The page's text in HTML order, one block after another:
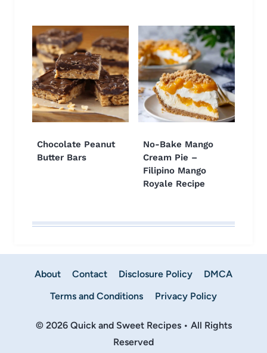
Chocolate Peanut
Butter Bars
No-Bake Mango
Cream Pie –
Filipino Mango
Royale Recipe
About Contact Disclosure Policy
DMCA
Terms and Conditions
Privacy Policy
© 2026 Quick and Sweet Recipes • All Rights
Reserved